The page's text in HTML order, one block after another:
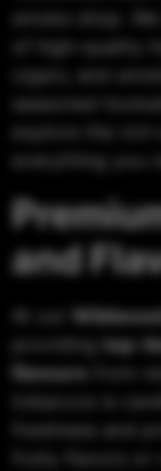
of high-quality
cigars, and
and
providing
top-
flavours
from
tobaccos is
freshness and
fruity flavors or